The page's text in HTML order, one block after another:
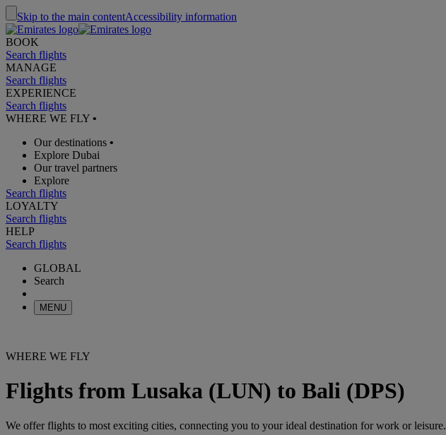
Skip to the main contentAccessibility information
BOOK
Search flights
MANAGE
Search flights
EXPERIENCE
Search flights
WHERE WE FLY •
Our destinations •
Explore Dubai
Our travel partners
Explore
Search flights
LOYALTY
Search flights
HELP
Search flights
GLOBAL
Search
MENU
WHERE WE FLY
Flights from Lusaka (LUN) to Bali (DPS)
We offer flights to most exciting cities, connecting you to your ideal destination for work or leisure.